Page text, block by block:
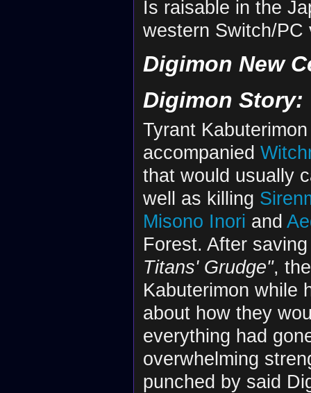
Is raisable in the
western Switch/PC
Digimon New
Digimon Story:
Tyrant
accompanied
that would usually
well as killing
Misono Inori and
Forest. After
Titans' Grudge",
Kabuterimon while
about how they
everything had
overwhelming
punched by said